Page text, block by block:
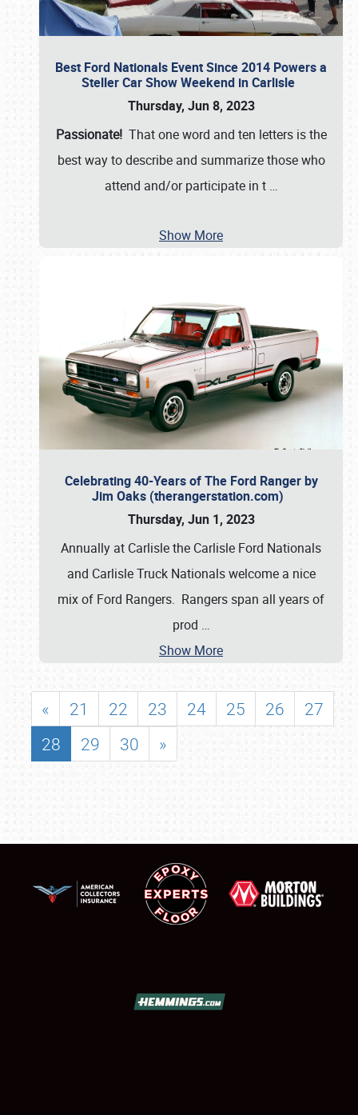
Best Ford Nationals Event Since 2014 Powers a
Steller Car Show Weekend in Carlisle
Thursday, Jun 8, 2023
Passionate! That one word and ten letters is the
best way to describe and summarize those who
attend and/or participate in t …
Show More
Celebrating 40-Years of The Ford Ranger by
Jim Oaks (therangerstation.com)
Thursday, Jun 1, 2023
Annually at Carlisle the Carlisle Ford Nationals
and Carlisle Truck Nationals welcome a nice
mix of Ford Rangers. Rangers span all years of
prod …
Show More
« 21 22 23 24 25 26
27
28
29 30 »